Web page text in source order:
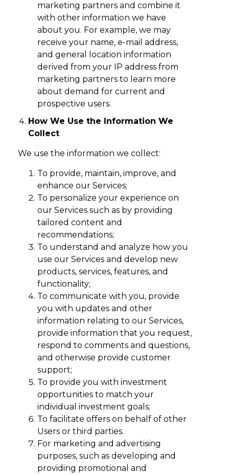
marketing partners and combine it
with other information we have
about you. For example, we may
receive your name, e-mail address,
and general location information
derived from your IP address from
marketing partners to learn more
about demand for current and
prospective users.
How We Use the Information We
Collect
We use the information we collect:
To provide, maintain, improve, and
enhance our Services;
To personalize your experience on
our Services such as by providing
tailored content and
recommendations;
To understand and analyze how you
use our Services and develop new
products, services, features, and
functionality;
To communicate with you, provide
you with updates and other
information relating to our Services,
provide information that you request,
respond to comments and questions,
and otherwise provide customer
support;
To provide you with investment
opportunities to match your
individual investment goals;
To facilitate offers on behalf of other
Users or third parties.
For marketing and advertising
purposes, such as developing and
providing promotional and